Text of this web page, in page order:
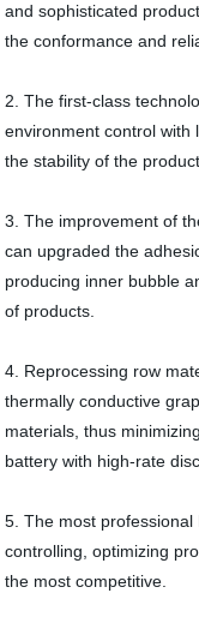
and sophisticated
the conformance and
2. The first-class
environment control with
the stability of the
3. The improvement of
can upgraded the
producing inner bubble
of products.
4. Reprocessing row
thermally conductive
materials, thus
battery with high-rate
5. The most
controlling, optimizing
the most competitive.